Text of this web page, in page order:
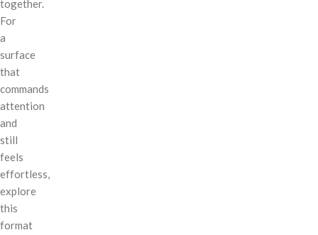
together.
For
a
surface
that
commands
attention
and
still
feels
effortless,
explore
this
format